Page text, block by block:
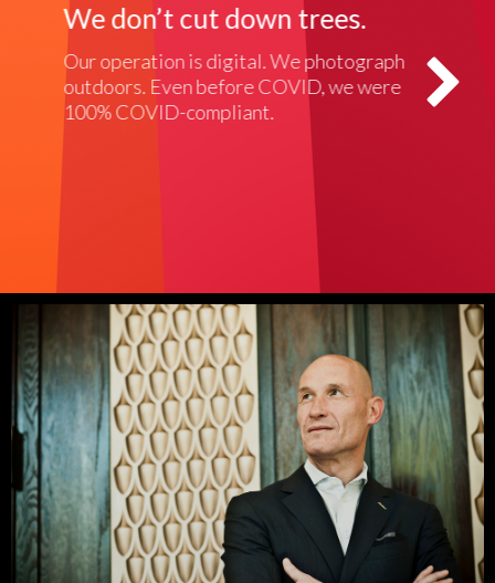
We don’t cut down trees.
Our operation is digital. We photograph
outdoors. Even before COVID, we were
100% COVID-compliant.